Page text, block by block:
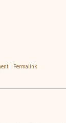
Permalink